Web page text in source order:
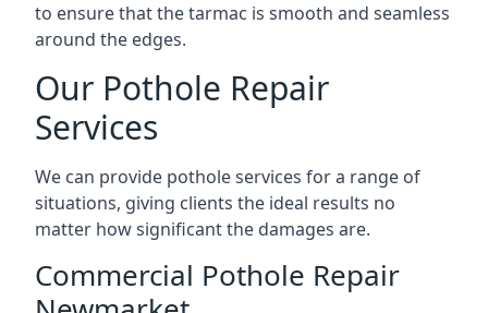
to ensure that the tarmac is smooth and seamless
around the edges.
Our Pothole Repair
Services
We can provide pothole services for a range of
situations, giving clients the ideal results no
matter how significant the damages are.
Commercial Pothole Repair